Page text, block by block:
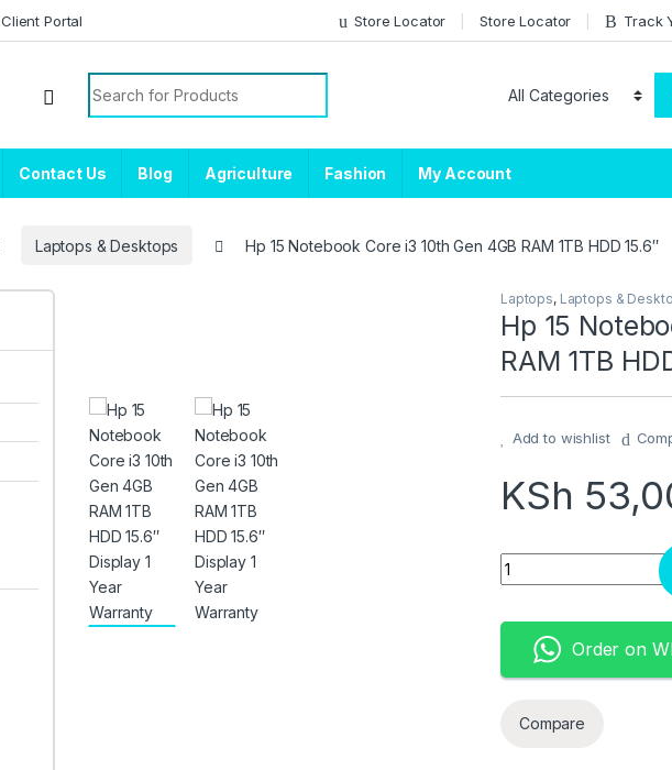
Client Portal Store Locator Store Locator Track
Search for:
Contact Us Blog Agriculture Fashion My Account
Laptops & Desktops Hp 15 Notebook Core i3 10th Gen 4GB RAM 1TB HDD 15.6″
Laptops, Laptops &
Hp 15
RAM 1TB
Add to wishlist
KSh
Hp 15 Notebook Core
Order on
Compare